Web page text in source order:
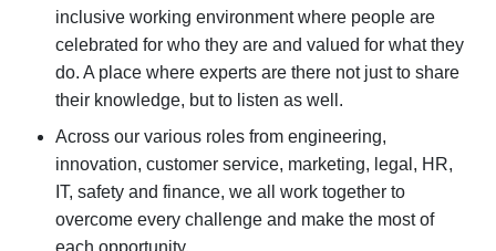
inclusive working environment where people are
celebrated for who they are and valued for what they
do. A place where experts are there not just to share
their knowledge, but to listen as well.
Across our various roles from engineering,
innovation, customer service, marketing, legal, HR,
IT, safety and finance, we all work together to
overcome every challenge and make the most of
each opportunity.